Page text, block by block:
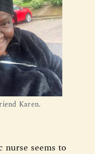
Karen.
seems to